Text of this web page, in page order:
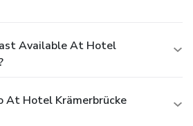
Available At Hotel
At Hotel Krämerbrücke